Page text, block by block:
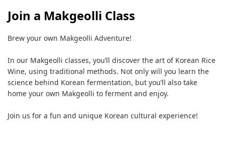
Join a Makgeolli Class
Brew your own Makgeolli Adventure!
In our Makgeolli classes, you’ll discover the art of Korean Rice
Wine, using traditional methods. Not only will you learn the
science behind Korean fermentation, but you’ll also take
home your own Makgeolli to ferment and enjoy.
Join us for a fun and unique Korean cultural experience!